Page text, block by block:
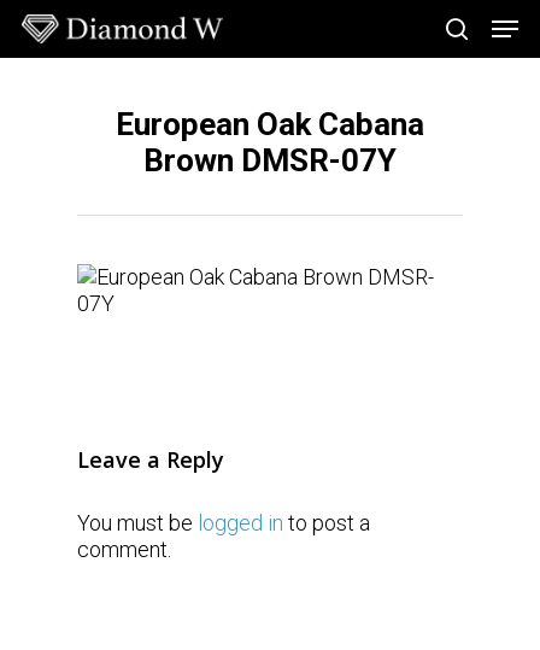
Skip
main
search
European Oak Cabana
Brown DMSR-07Y
Leave a Reply
You must be logged in to post a
comment.